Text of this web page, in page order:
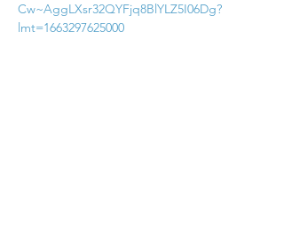
Cw~AggLXsr32QYFjq8BlYLZ5I06Dg?
lmt=1663297625000